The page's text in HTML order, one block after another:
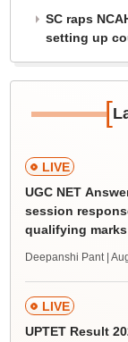
SC raps
setting up
[
LIVE
UGC NET
session
qualifying marks
Deepanshi Pant |
LIVE
UPTET Result